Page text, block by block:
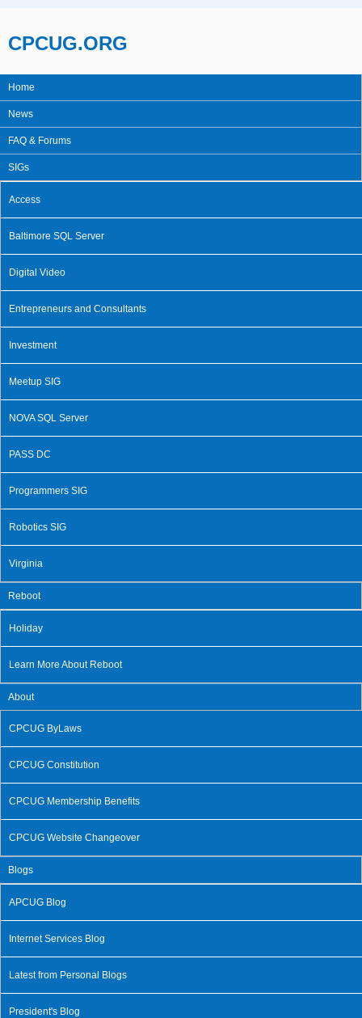
CPCUG.ORG
Main menu
Home
News
FAQ & Forums
SIGs
Access
Baltimore SQL Server
Digital Video
Entrepreneurs and Consultants
Investment
Meetup SIG
NOVA SQL Server
PASS DC
Programmers SIG
Robotics SIG
Virginia
Reboot
Holiday
Learn More About Reboot
About
CPCUG ByLaws
CPCUG Constitution
CPCUG Membership Benefits
CPCUG Website Changeover
Blogs
APCUG Blog
Internet Services Blog
Latest from Personal Blogs
President's Blog